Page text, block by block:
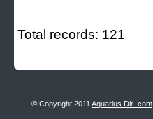
Total records: 121
© Copyright 2011 Aquarius Dir .com